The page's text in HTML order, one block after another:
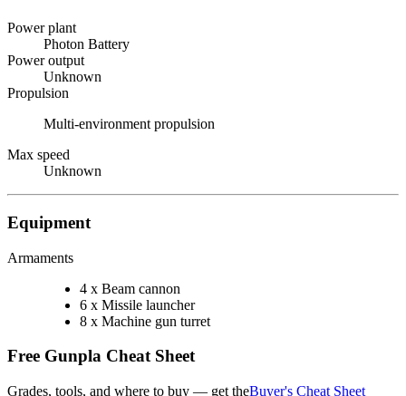
Power plant
Photon Battery
Power output
Unknown
Propulsion
Multi-environment propulsion
Max speed
Unknown
Equipment
Armaments
4 x Beam cannon
6 x Missile launcher
8 x Machine gun turret
Free Gunpla Cheat Sheet
Grades, tools, and where to buy — get theBuyer's Cheat Sheet